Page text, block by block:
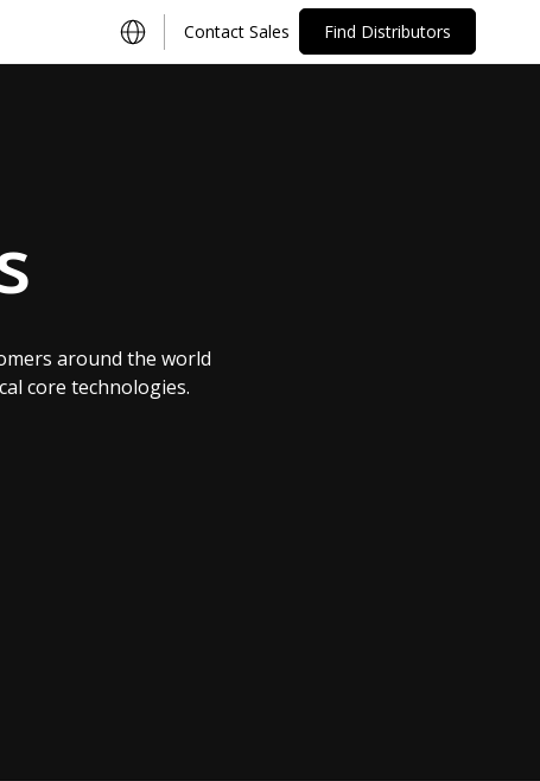
Contact Sales Find Distributors
around the world
core technologies.